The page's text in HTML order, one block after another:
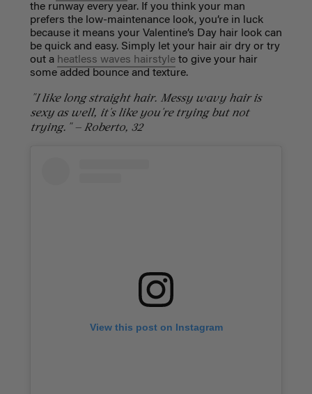
the runway every year. If you think your man
prefers the low-maintenance look, you’re in luck
because it means your Valentine’s Day hair look can
be quick and easy. Simply let your hair air dry or try
out a heatless waves hairstyleto give your hair
some added bounce and texture.
"I like long straight hair. Messy wavy hair is
sexy as well, it's like you're trying but not
trying." — Roberto, 32
View this post on Instagram